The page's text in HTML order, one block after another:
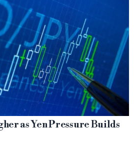
as Yen Pressure Builds